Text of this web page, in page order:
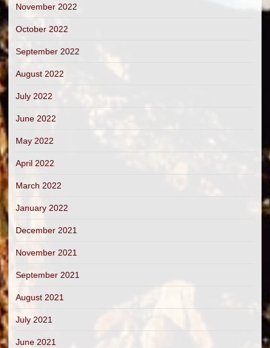
November 2022
October 2022
September 2022
August 2022
July 2022
June 2022
May 2022
April 2022
March 2022
January 2022
December 2021
November 2021
September 2021
August 2021
July 2021
June 2021